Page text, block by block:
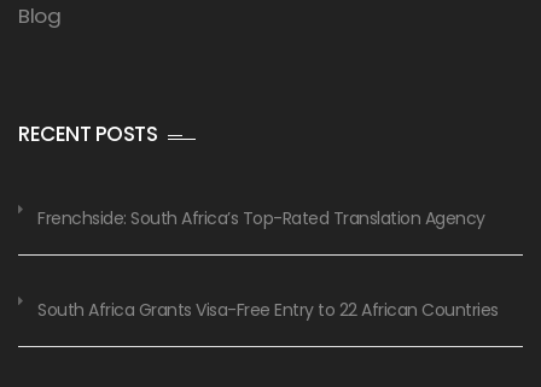
Blog
RECENT POSTS
Frenchside: South Africa’s Top-Rated Translation Agency
South Africa Grants Visa-Free Entry to 22 African Countries